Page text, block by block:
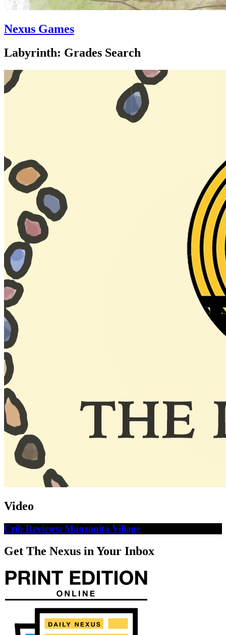
Nexus Games
Labyrinth: Grades Search
Video
Crib Reviews: Manzanita Village
Get The Nexus in Your Inbox